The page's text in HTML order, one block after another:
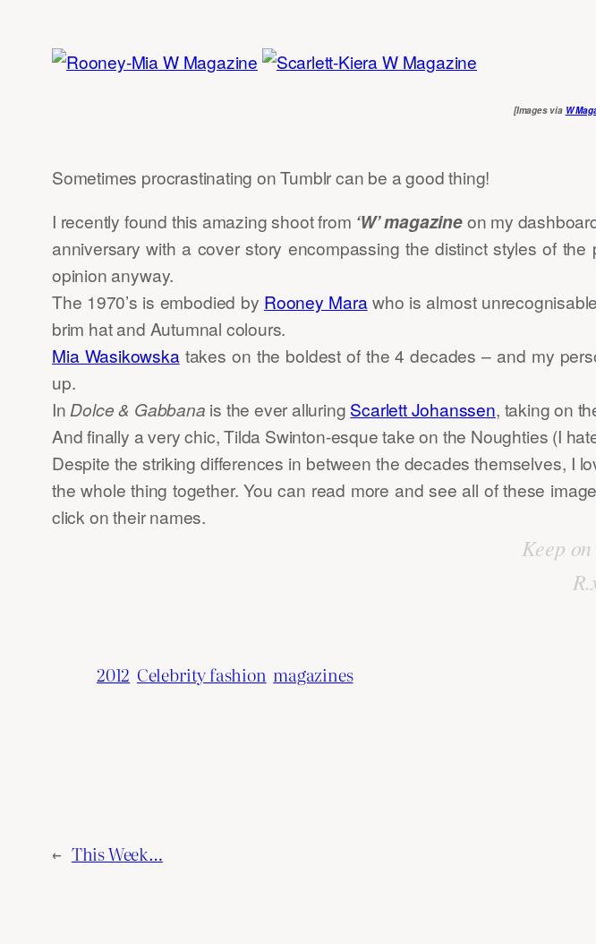
[Images via W
Sometimes procrastinating on Tumblr can be a good thing!
I recently found this amazing shoot from ‘W’ magazineon my
anniversary with a cover story encompassing the distinct styles of
opinion anyway.
The 1970’s is embodied by Rooney Marawho is almost
brim hat and Autumnal colours.
Mia Wasikowskatakes on the boldest of the 4 decades – and my
up.
In Dolce & Gabbana is the ever alluring Scarlett Johanssen, taking on
And finally a very chic, Tilda Swinton-esque take on the Noughties (I
Despite the striking differences in between the decades themselves, I
the whole thing together. You can read more and see all of these
click on their names.
Keep
2012 Celebrity fashion magazines
← This Week…